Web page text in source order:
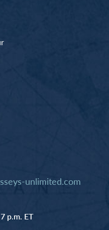
unlimited.com
p.m. ET